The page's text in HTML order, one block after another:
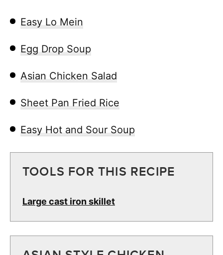
Easy Lo Mein
Egg Drop Soup
Asian Chicken Salad
Sheet Pan Fried Rice
Easy Hot and Sour Soup
TOOLS FOR THIS RECIPE
Large cast iron skillet